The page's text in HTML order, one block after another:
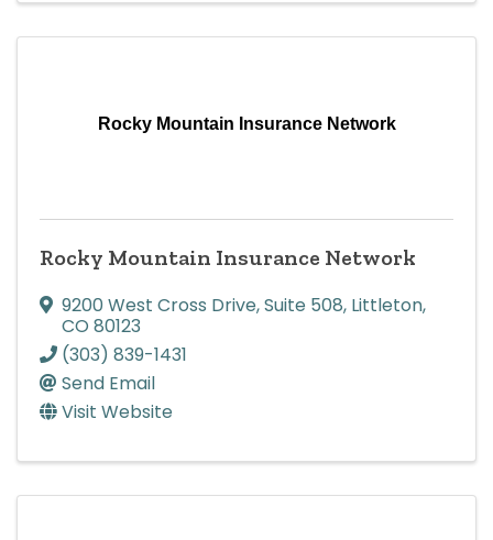
Rocky Mountain Insurance Network
Rocky Mountain Insurance Network
9200 West Cross Drive,Suite 508, Littleton,
CO 80123
(303) 839-1431
Send Email
Visit Website